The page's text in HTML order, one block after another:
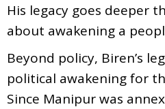
His legacy goes deeper
about awakening a
Beyond policy, Biren’s
political awakening for
Since Manipur was